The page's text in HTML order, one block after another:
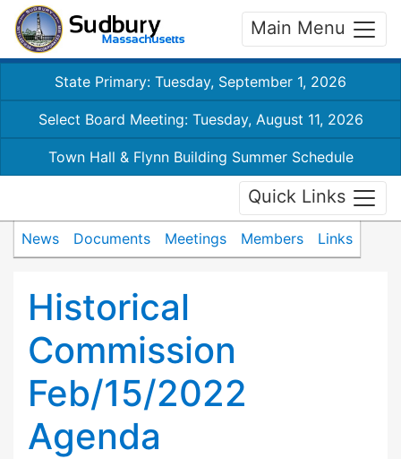
Main Menu
State Primary: Tuesday, September 1, 2026
Select Board Meeting: Tuesday, August 11, 2026
Town Hall & Flynn Building Summer Schedule
Quick Links
News Documents Meetings Members Links
Historical
Commission
Feb/15/2022
Agenda